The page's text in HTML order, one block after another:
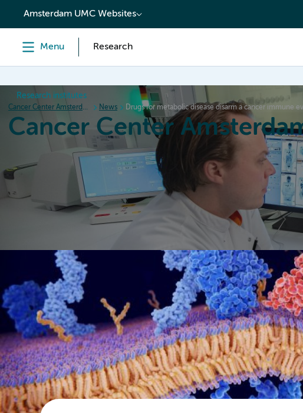
content
Amsterdam UMC Websites
Menu Research
Research institutes
Cancer Center Amsterdam News Drugs for metabolic disease disarm a cancer immune
Cancer Center
Research News Events Grant information